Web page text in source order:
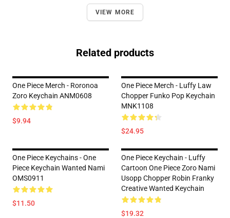
VIEW MORE
Related products
One Piece Merch - Roronoa
Zoro Keychain ANM0608
$9.94
One Piece Merch - Luffy Law
Chopper Funko Pop Keychain
MNK1108
$24.95
One Piece Keychains - One
Piece Keychain Wanted Nami
OMS0911
$11.50
One Piece Keychain - Luffy
Cartoon One Piece Zoro Nami
Usopp Chopper Robin Franky
Creative Wanted Keychain
$19.32